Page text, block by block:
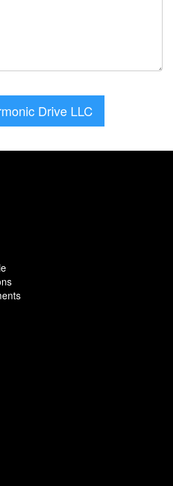
Drive LLC